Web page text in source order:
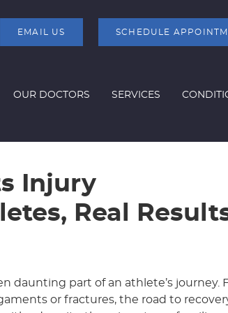
EMAIL US SCHEDULE
OUR DOCTORS SERVICES
Injury
Real
daunting part of an athlete’s journey.
or fractures, the road to